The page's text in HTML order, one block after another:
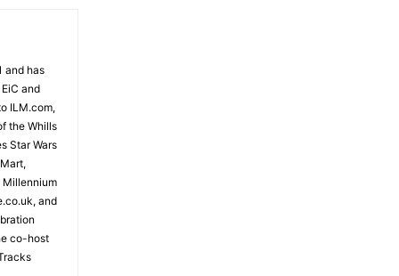
and has
and
ILM.com,
the Whills
Star Wars
Millennium
and
co-host